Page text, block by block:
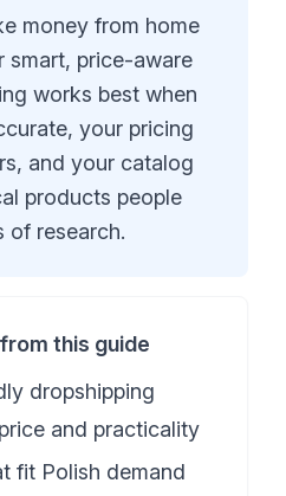
money from home
smart, price-aware
works best when
your pricing
and your catalog
products people
of research.
this guide
dropshipping
and practicality
fit Polish demand